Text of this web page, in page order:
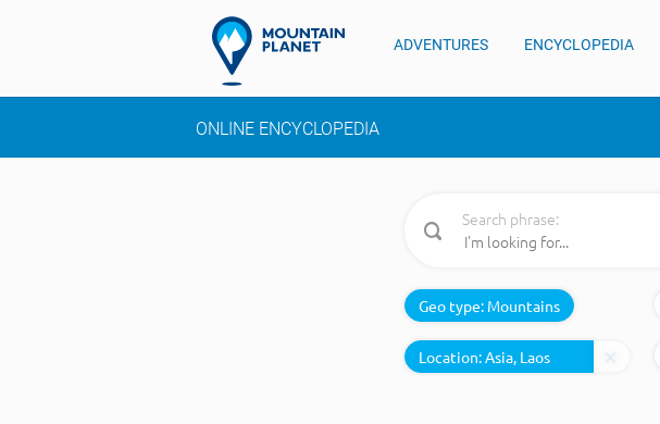
ADVENTURES ENCYCLOPEDIA
ONLINE ENCYCLOPEDIA
Search phrase:
Geo type: Mountains
Location: